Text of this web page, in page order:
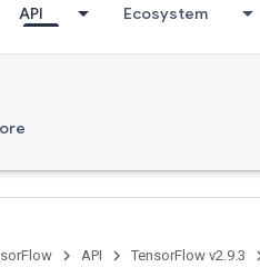
API Ecosystem
API TensorFlow v2.9.3